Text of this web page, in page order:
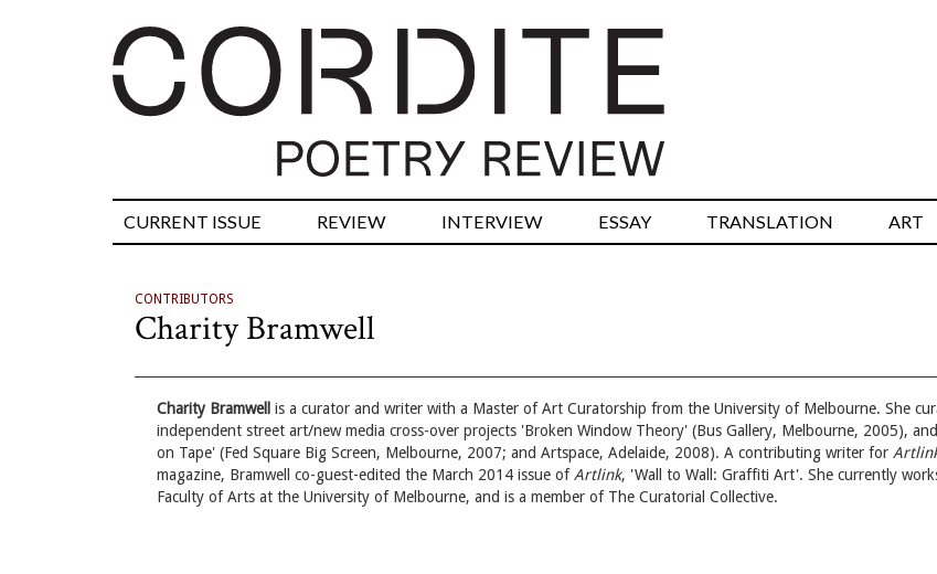
CURRENT ISSUE REVIEW INTERVIEW ESSAY TRANSLATION ART
CONTRIBUTORS
Charity Bramwell
Charity Bramwell is a curator and writer with a Master of Art Curatorship from the University of Melbourne. She
independent street art/new media cross-over projects 'Broken Window Theory' (Bus Gallery, Melbourne, 2005),
on Tape' (Fed Square Big Screen, Melbourne, 2007; and Artspace, Adelaide, 2008). A contributing writer for
magazine, Bramwell co-guest-edited the March 2014 issue ofArtlink, 'Wall to Wall: Graffiti Art'. She currently
Faculty of Arts at the University of Melbourne, and is a member of The Curatorial Collective.